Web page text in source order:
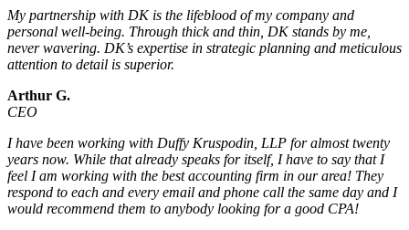
My partnership with DK is the lifeblood of my company and
personal well-being. Through thick and thin, DK stands by me,
never wavering. DK’s expertise in strategic planning and meticulous
attention to detail is superior.
Arthur G.
CEO
I have been working with Duffy Kruspodin, LLP for almost twenty
years now. While that already speaks for itself, I have to say that I
feel I am working with the best accounting firm in our area! They
respond to each and every email and phone call the same day and I
would recommend them to anybody looking for a good CPA!